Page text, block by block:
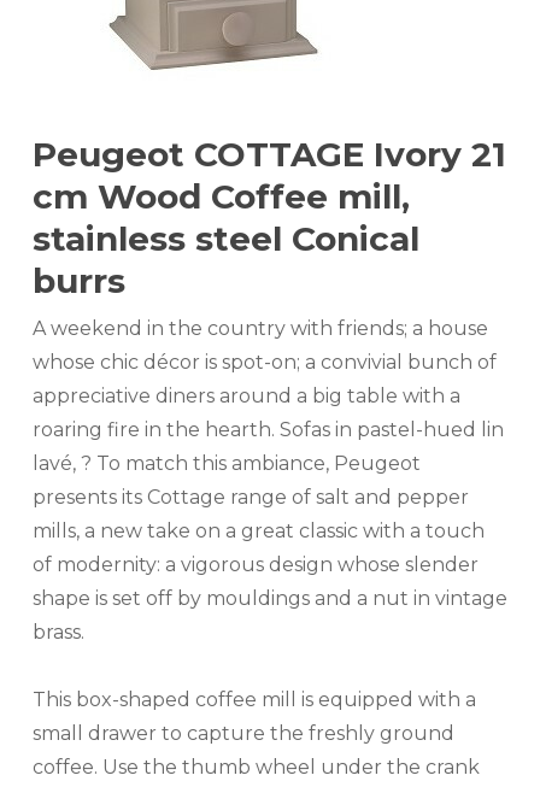
Peugeot COTTAGE Ivory 21
cm Wood Coffee mill,
stainless steel Conical
burrs
A weekend in the country with friends; a house
whose chic décor is spot-on; a convivial bunch of
appreciative diners around a big table with a
roaring fire in the hearth. Sofas in pastel-hued lin
lavé, ? To match this ambiance, Peugeot
presents its Cottage range of salt and pepper
mills, a new take on a great classic with a touch
of modernity: a vigorous design whose slender
shape is set off by mouldings and a nut in vintage
brass.
This box-shaped coffee mill is equipped with a
small drawer to capture the freshly ground
coffee. Use the thumb wheel under the crank